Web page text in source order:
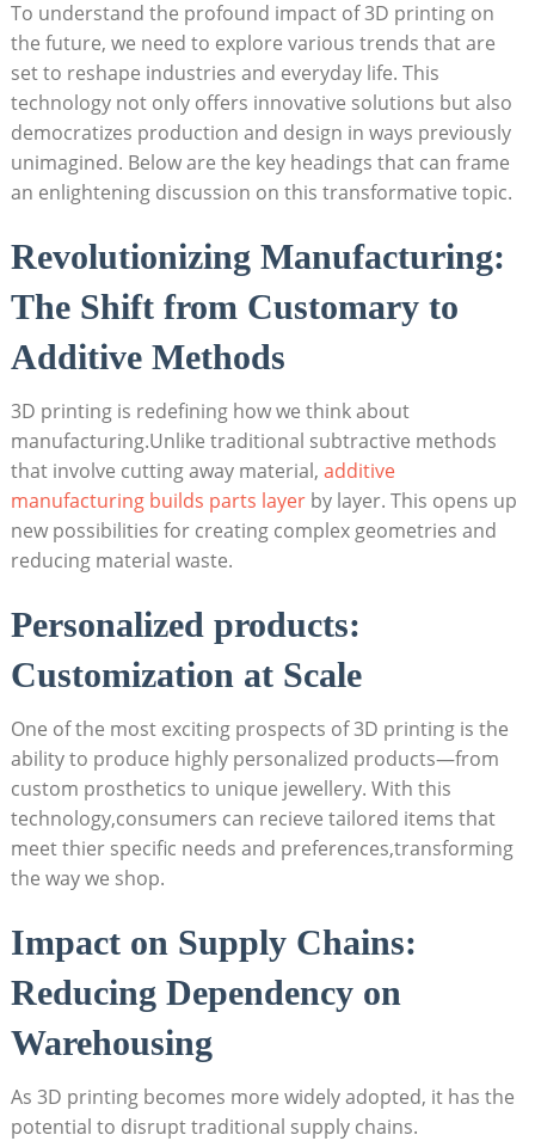
To understand ⁤the profound impact of 3D printing​ on
⁤the future, we need to explore various trends that are
‍set to reshape ⁣industries⁢ and everyday life. ⁣This
technology not only ⁢offers ⁢innovative solutions ‌but also
democratizes production ⁤and​ design in ways previously
unimagined. Below​ are the key headings that can frame
an enlightening discussion​ on this transformative topic.
Revolutionizing Manufacturing:
The Shift from Customary to
Additive Methods
3D printing is redefining how we think about
manufacturing.Unlike traditional subtractive‌ methods
that involve cutting away​ material, additive
manufacturing⁢ builds parts layerby layer. ​This opens up‍
new possibilities for creating complex geometries and
⁤reducing material waste.
Personalized⁤ products:
Customization at Scale
One ⁤of the most ⁤exciting‌ prospects of‌ 3D printing is the
ability⁤ to produce⁢ highly personalized⁣ products—from⁢
custom prosthetics to‍ unique jewellery. With this
technology,consumers can ‌recieve tailored items that
meet thier specific needs and preferences,transforming
the way⁣ we shop.
Impact on Supply Chains:
Reducing Dependency on
⁣Warehousing
As ‌3D‍ printing ​becomes more‍ widely adopted, ⁣it has‍ the
potential to disrupt traditional supply chains.